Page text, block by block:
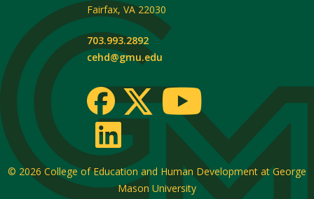
Fairfax, VA 22030
703.993.2892
cehd@gmu.edu
© 2026 College of Education and Human Development at George
Mason University